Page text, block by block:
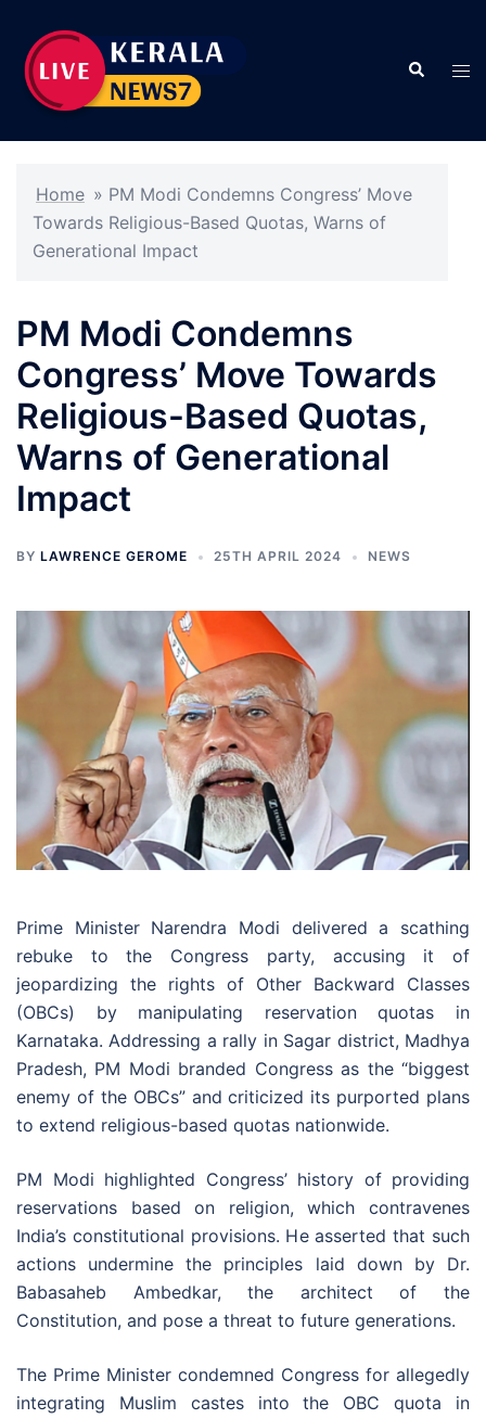
content
Search
Home » PM Modi Condemns Congress’ Move
Towards Religious-Based Quotas, Warns of
Generational Impact
PM Modi Condemns
Congress’ Move Towards
Religious-Based Quotas,
Warns of Generational
Impact
BY LAWRENCE GEROME 25TH APRIL 2024 NEWS
Prime Minister Narendra Modi delivered a scathing
rebuke to the Congress party, accusing it of
jeopardizing the rights of Other Backward Classes
(OBCs) by manipulating reservation quotas in
Karnataka. Addressing a rally in Sagar district, Madhya
Pradesh, PM Modi branded Congress as the “biggest
enemy of the OBCs” and criticized its purported plans
to extend religious-based quotas nationwide.
PM Modi highlighted Congress’ history of providing
reservations based on religion, which contravenes
India’s constitutional provisions. He asserted that such
actions undermine the principles laid down by Dr.
Babasaheb Ambedkar, the architect of the
Constitution, and pose a threat to future generations.
The Prime Minister condemned Congress for allegedly
integrating Muslim castes into the OBC quota in